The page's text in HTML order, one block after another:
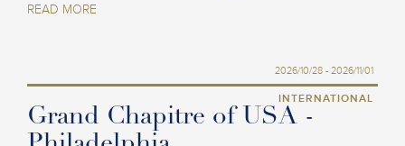
READ MORE
2026/10/28 - 2026/11/01
INTERNATIONAL
Grand Chapitre of USA -